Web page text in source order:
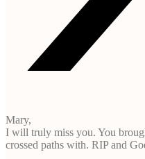
Mary,
I will truly miss you. You
crossed paths with. RIP and